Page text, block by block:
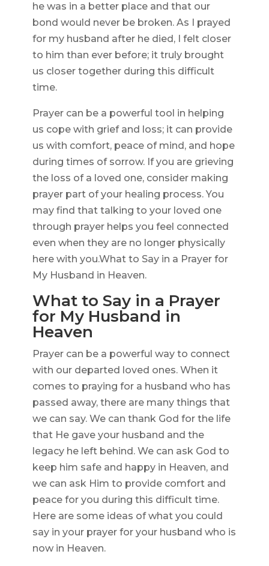
he was in a better place and that our
bond would never be broken. As I prayed
for my husband after he died, I felt closer
to him than ever before; it truly brought
us closer together during this difficult
time.
Prayer can be a powerful tool in helping
us cope with grief and loss; it can provide
us with comfort, peace of mind, and hope
during times of sorrow. If you are grieving
the loss of a loved one, consider making
prayer part of your healing process. You
may find that talking to your loved one
through prayer helps you feel connected
even when they are no longer physically
here with you.What to Say in a Prayer for
My Husband in Heaven.
What to Say in a Prayer
for My Husband in
Heaven
Prayer can be a powerful way to connect
with our departed loved ones. When it
comes to praying for a husband who has
passed away, there are many things that
we can say. We can thank God for the life
that He gave your husband and the
legacy he left behind. We can ask God to
keep him safe and happy in Heaven, and
we can ask Him to provide comfort and
peace for you during this difficult time.
Here are some ideas of what you could
say in your prayer for your husband who is
now in Heaven.